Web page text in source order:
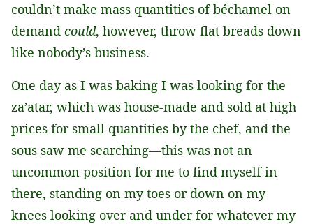
couldn’t make mass quantities of béchamel on
demand could, however, throw flat breads down
like nobody’s business.
One day as I was baking I was looking for the
za’atar, which was house-made and sold at high
prices for small quantities by the chef, and the
sous saw me searching—this was not an
uncommon position for me to find myself in
there, standing on my toes or down on my
knees looking over and under for whatever my